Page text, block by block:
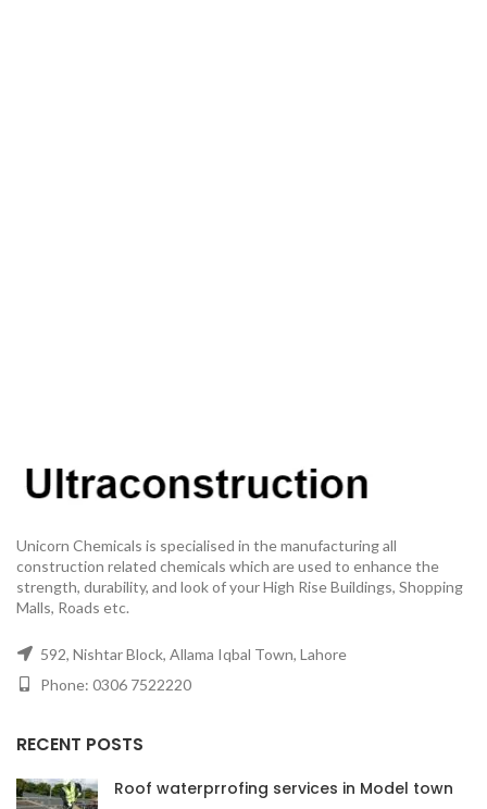
Unicorn Chemicals is specialised in the manufacturing all
construction related chemicals which are used to enhance the
strength, durability, and look of your High Rise Buildings, Shopping
Malls, Roads etc.
592, Nishtar Block, Allama Iqbal Town, Lahore
Phone: 0306 7522220
RECENT POSTS
Roof waterprrofing services in Model town